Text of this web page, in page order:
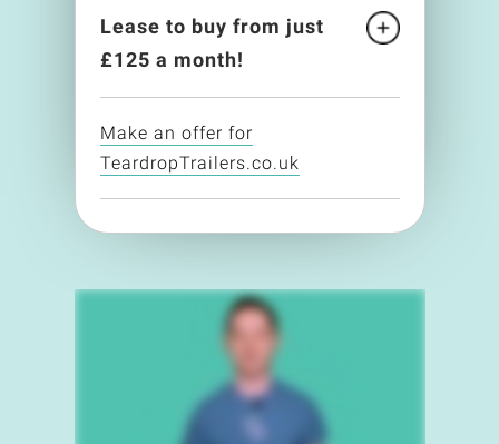
Lease to buy from just
£125 a month!
Make an offer for
TeardropTrailers.co.uk